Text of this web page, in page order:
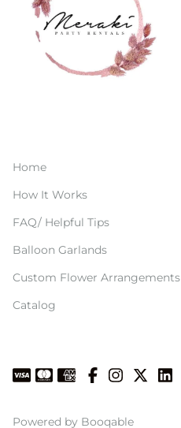
Home
How It Works
FAQ/ Helpful Tips
Balloon Garlands
Custom Flower Arrangements
Catalog
Powered by Booqable